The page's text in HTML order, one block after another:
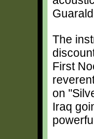
The
First
on
Iraq